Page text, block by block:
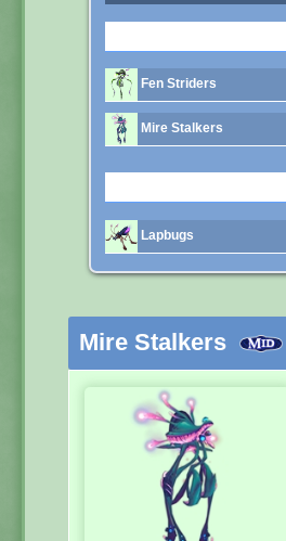
Fen Striders
Mire Stalkers
Lapbugs
Mire Stalkers